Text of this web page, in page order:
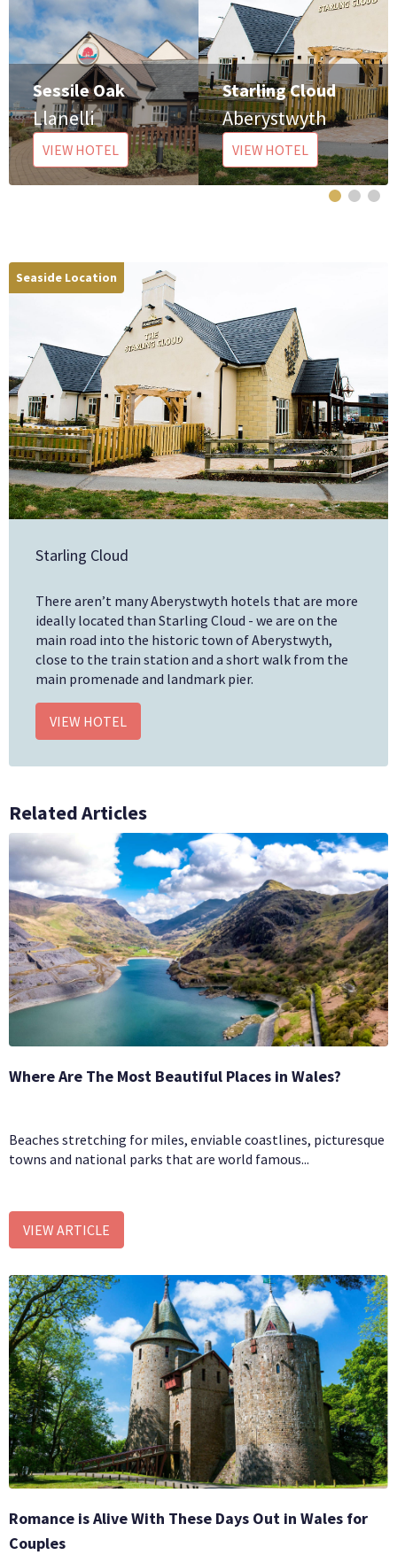
Sessile Oak
Llanelli
VIEW HOTEL
Starling Cloud
Aberystwyth
VIEW HOTEL
Seaside Location
Starling Cloud
There aren’t many Aberystwyth hotels that are more
ideally located than Starling Cloud - we are on the
main road into the historic town of Aberystwyth,
close to the train station and a short walk from the
main promenade and landmark pier.
VIEW HOTEL
Related Articles
Where Are The Most Beautiful Places in Wales?
Beaches stretching for miles, enviable coastlines, picturesque
towns and national parks that are world famous...
VIEW ARTICLE
Romance is Alive With These Days Out in Wales for
Couples